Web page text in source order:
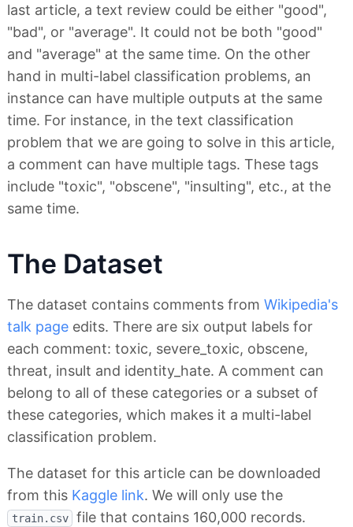
last article, a text review could be either "good",
"bad", or "average". It could not be both "good"
and "average" at the same time. On the other
hand in multi-label classification problems, an
instance can have multiple outputs at the same
time. For instance, in the text classification
problem that we are going to solve in this article,
a comment can have multiple tags. These tags
include "toxic", "obscene", "insulting", etc., at the
same time.
The Dataset
The dataset contains comments from Wikipedia's
talk page edits. There are six output labels for
each comment: toxic, severe_toxic, obscene,
threat, insult and identity_hate. A comment can
belong to all of these categories or a subset of
these categories, which makes it a multi-label
classification problem.
The dataset for this article can be downloaded
from this Kaggle link. We will only use the
train.csv file that contains 160,000 records.